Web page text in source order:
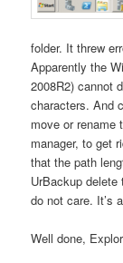
folder. It threw
Apparently the
2008R2) cannot
characters. And
move or rename
manager, to get
that the path
UrBackup
do not care. It’s
Well done,